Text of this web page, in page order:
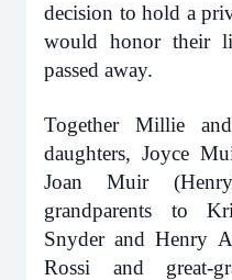
decision to hold a
would honor their
passed away.
Together Millie
daughters, Joyce
Joan Muir
grandparents to
Snyder and Henry
Rossi and great-